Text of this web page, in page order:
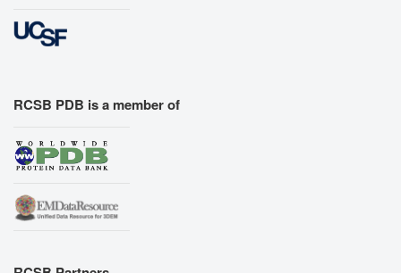
RCSB PDB is a member of